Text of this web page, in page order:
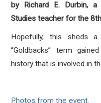
by Richard E. Durbin, a
Studies teacher for the
Hopefully, this sheds
“Goldbacks” term
history that is involved in
Photos from the event.